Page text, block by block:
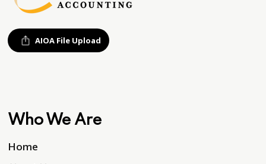
AIOA File Upload
Who We Are
Home